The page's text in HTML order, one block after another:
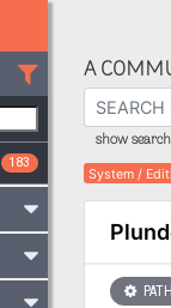
183
A
show
System /